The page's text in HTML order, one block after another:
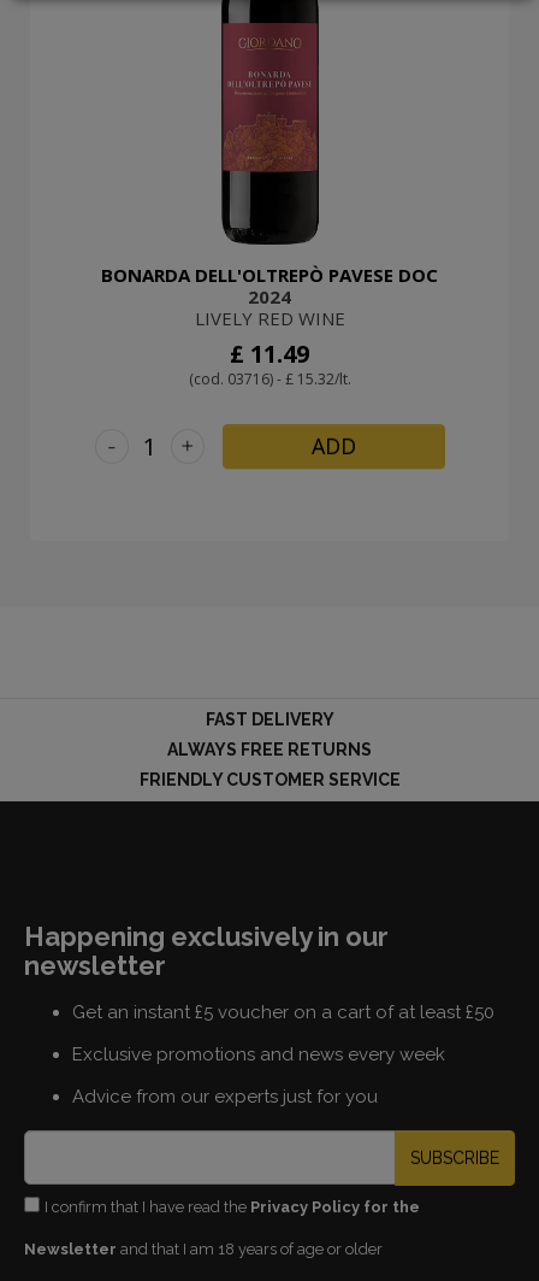
BONARDA DELL'OLTREPÒ PAVESE DOC
2024
LIVELY RED WINE
£ 11.49
(cod. 03716) - £ 15.32/lt.
+
- ADD
FAST DELIVERY
ALWAYS FREE RETURNS
FRIENDLY CUSTOMER SERVICE
Happening exclusively in our
newsletter
Get an instant £5 voucher on a cart of at least £50
Exclusive promotions and news every week
Advice from our experts just for you
SUBSCRIBE
I confirm that I have read the Privacy Policy for the
Newsletter and that I am 18 years of age or older